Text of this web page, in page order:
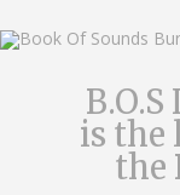
is the
the